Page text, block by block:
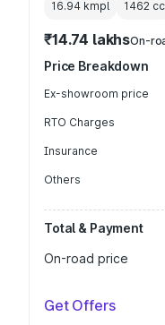
16.94 kmpl 1462 cc
₹14.74 lakhsOn-
Price Breakdown
Ex-showroom price
RTO Charges
Insurance
Others
Total & Payment
On-road price
Get Offers